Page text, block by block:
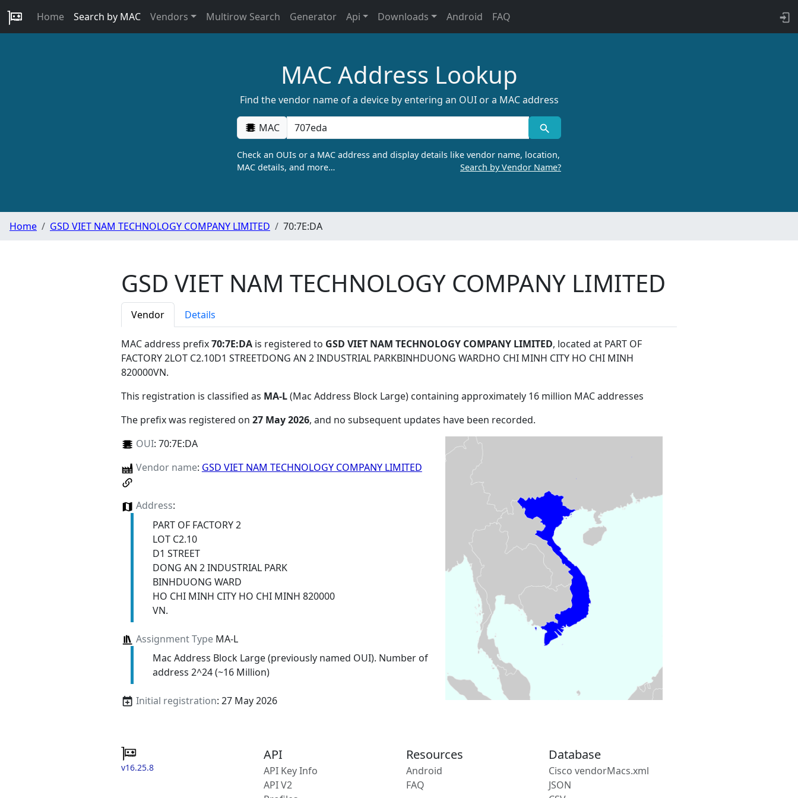
Home Search by MAC Vendors Multirow Search Generator Api Downloads Android FAQ
MAC Address Lookup
Find the vendor name of a device by entering an OUI or a MAC address
MAC
Check an OUIs or a MAC address and display details like vendor name, location,
MAC details, and more…
Search by Vendor Name?
Home GSD VIET NAM TECHNOLOGY COMPANY LIMITED 70:7E:DA
GSD VIET NAM TECHNOLOGY COMPANY LIMITED
Vendor Details
MAC address prefix70:7E:DA is registered to GSD VIET NAM TECHNOLOGY COMPANY LIMITED, located at PART OF
FACTORY 2LOT C2.10D1 STREETDONG AN 2 INDUSTRIAL PARKBINHDUONG WARDHO CHI MINH CITY HO CHI MINH
820000VN.
This registration is classified as MA-L(Mac Address Block Large) containing approximately 16 million MAC addresses
The prefix was registered on 27 May 2026, and no subsequent updates have been recorded.
OUI: 70:7E:DA
Vendor name: GSD VIET NAM TECHNOLOGY COMPANY LIMITED
Address:
PART OF FACTORY 2
LOT C2.10
D1 STREET
DONG AN 2 INDUSTRIAL PARK
BINHDUONG WARD
HO CHI MINH CITY HO CHI MINH 820000
VN.
Assignment TypeMA-L
Mac Address Block Large (previously named OUI). Number of
address 2^24 (~16 Million)
Initial registration: 27 May 2026
v16.25.8
API
API Key Info
API V2
Resources
Android
FAQ
Database
Cisco vendorMacs.xml
JSON